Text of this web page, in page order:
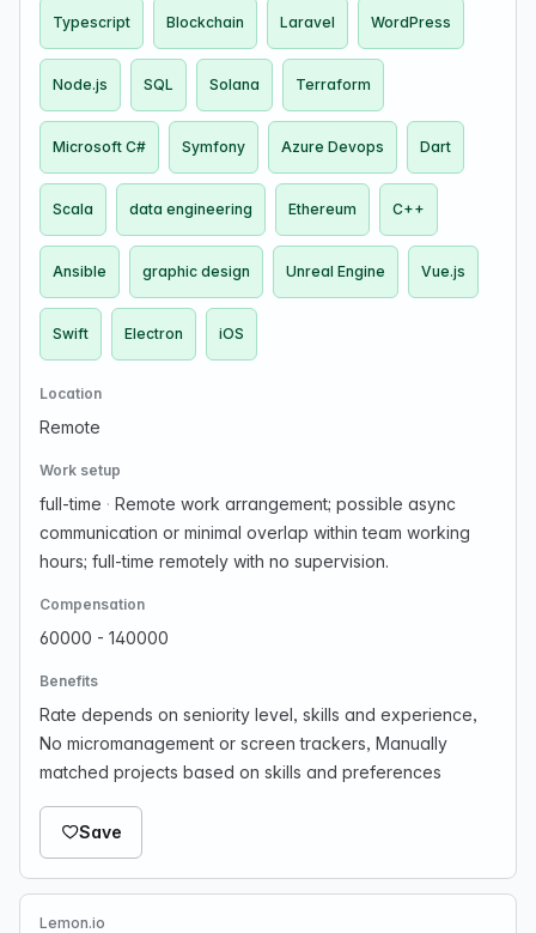
Typescript Blockchain Laravel WordPress
Node.js SQL Solana Terraform
Microsoft C# Symfony Azure Devops Dart
Scala data engineering Ethereum C++
Ansible graphic design Unreal Engine Vue.js
Swift Electron iOS
Location
Remote
Work setup
full-time · Remote work arrangement; possible async
communication or minimal overlap within team working
hours; full-time remotely with no supervision.
Compensation
60000 - 140000
Benefits
Rate depends on seniority level, skills and experience,
No micromanagement or screen trackers, Manually
matched projects based on skills and preferences
Save
Lemon.io